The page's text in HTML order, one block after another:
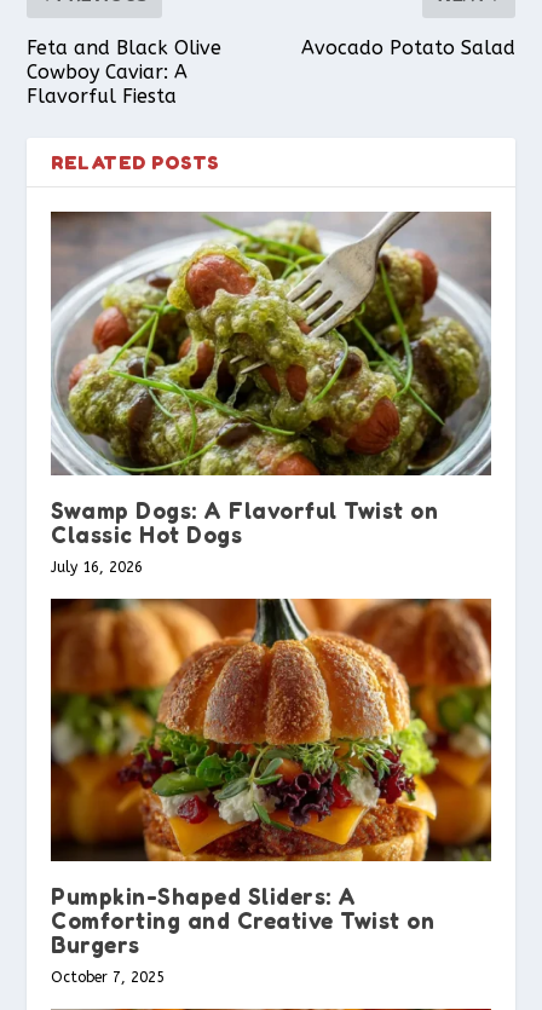
Feta and Black Olive
Cowboy Caviar: A
Flavorful Fiesta
Avocado Potato Salad
RELATED POSTS
Swamp Dogs: A Flavorful Twist on
Classic Hot Dogs
July 16, 2026
Pumpkin-Shaped Sliders: A
Comforting and Creative Twist on
Burgers
October 7, 2025